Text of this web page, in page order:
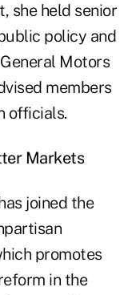
she held senior
policy and
Motors
members
officials.
Markets
joined the
promotes
in the